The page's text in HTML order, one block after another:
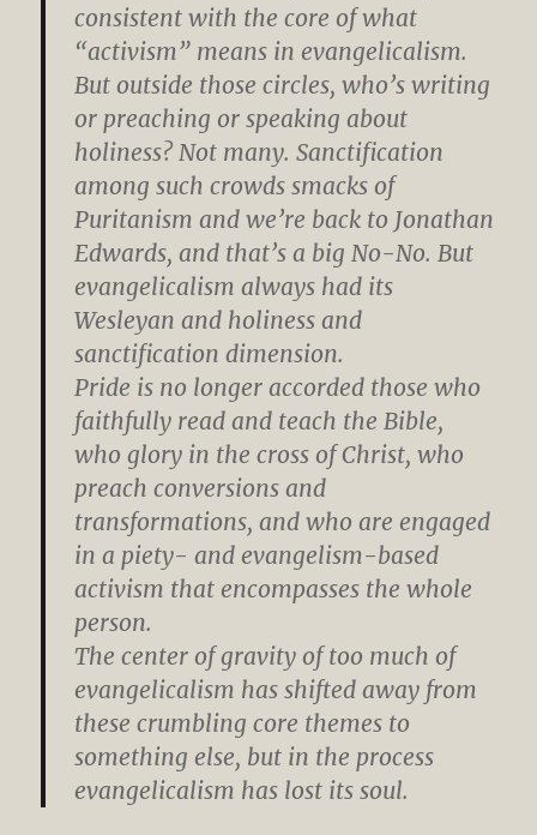
consistent with the core of what
“activism” means in evangelicalism.
But outside those circles, who’s writing
or preaching or speaking about
holiness? Not many. Sanctification
among such crowds smacks of
Puritanism and we’re back to Jonathan
Edwards, and that’s a big No-No. But
evangelicalism always had its
Wesleyan and holiness and
sanctification dimension.
Pride is no longer accorded those who
faithfully read and teach the Bible,
who glory in the cross of Christ, who
preach conversions and
transformations, and who are engaged
in a piety- and evangelism-based
activism that encompasses the whole
person.
The center of gravity of too much of
evangelicalism has shifted away from
these crumbling core themes to
something else, but in the process
evangelicalism has lost its soul.